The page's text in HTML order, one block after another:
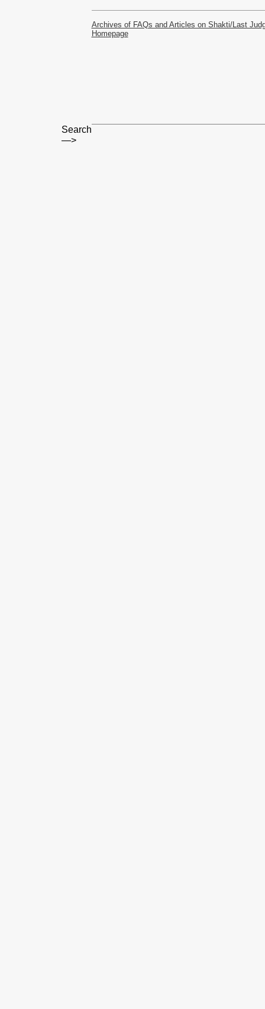
Archives of FAQs and Articles on Shakti/Last
Homepage
Search
—>